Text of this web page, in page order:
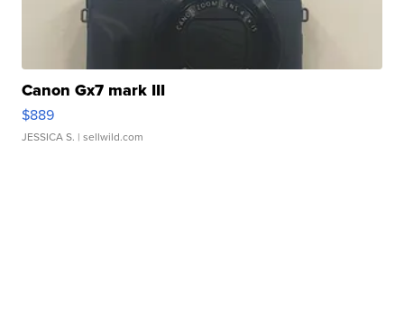
Canon Gx7 mark III
$889
JESSICA S. | sellwild.com